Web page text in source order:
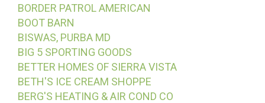
BORDER PATROL AMERICAN
BOOT BARN
BISWAS, PURBA MD
BIG 5 SPORTING GOODS
BETTER HOMES OF SIERRA VISTA
BETH'S ICE CREAM SHOPPE
BERG'S HEATING & AIR COND CO